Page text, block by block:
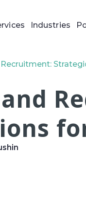
Industries
Recruitment: